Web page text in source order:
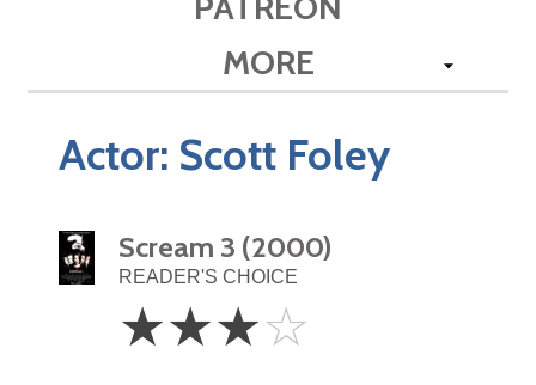
MORE
Actor: Scott Foley
Scream 3 (2000)
READER'S CHOICE
Stars
☆☆☆☆